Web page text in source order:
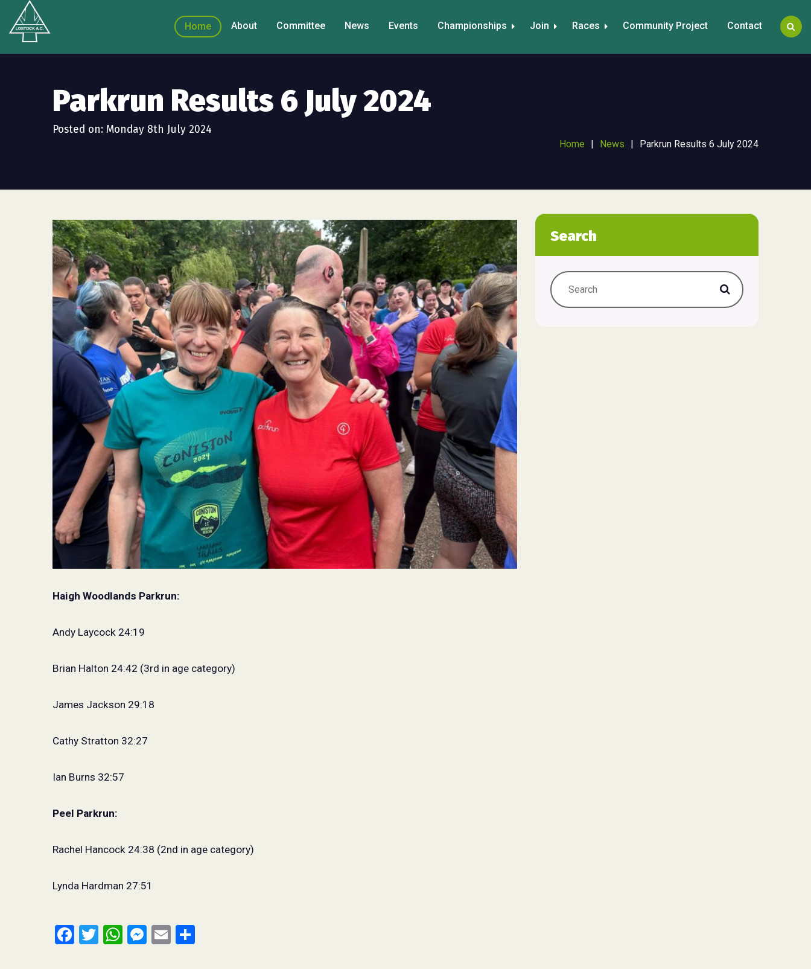
Home About Committee News Events Championships Join Races Community Project Contact
Parkrun Results 6 July 2024
Posted on: Monday 8th July 2024
Home | News | Parkrun Results 6 July 2024
Haigh Woodlands Parkrun:
Andy Laycock 24:19
Brian Halton 24:42 (3rd in age category)
James Jackson 29:18
Cathy Stratton 32:27
Ian Burns 32:57
Peel Parkrun:
Rachel Hancock 24:38 (2nd in age category)
Lynda Hardman 27:51
Facebook
Twitter
WhatsApp
Messenger
Email
Search